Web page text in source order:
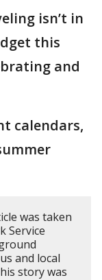
isn’t in
this
and
calendars,
was taken
Service
and local
story was